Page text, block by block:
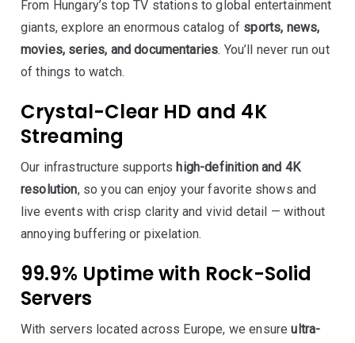
From Hungary’s top TV stations to global entertainment
giants, explore an enormous catalog of sports, news,
movies, series, and documentaries. You’ll never run out
of things to watch.
Crystal-Clear HD and 4K
Streaming
Our infrastructure supports high-definition and 4K
resolution, so you can enjoy your favorite shows and
live events with crisp clarity and vivid detail — without
annoying buffering or pixelation.
99.9% Uptime with Rock-Solid
Servers
With servers located across Europe, we ensureultra-